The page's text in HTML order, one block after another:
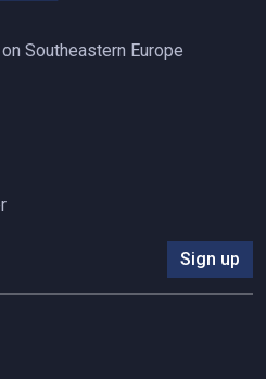
Southeastern Europe
Sign up